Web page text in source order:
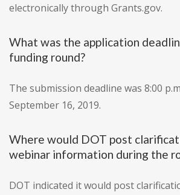
electronically through Grants.gov.
What was the application
funding round?
The submission deadline was 8:00
September 16, 2019.
Where would DOT post
webinar information during the
DOT indicated it would post